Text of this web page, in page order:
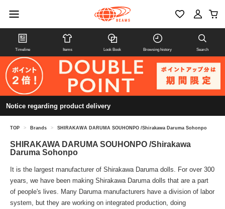
Timeline Items Look Book Browsing history Search
Notice regarding product delivery
TOP > Brands > SHIRAKAWA DARUMA SOUHONPO /Shirakawa Daruma Sohonpo
SHIRAKAWA DARUMA SOUHONPO /Shirakawa
Daruma Sohonpo
It is the largest manufacturer of Shirakawa Daruma dolls. For over 300
years, we have been making Shirakawa Daruma dolls that are a part
of people's lives. Many Daruma manufacturers have a division of labor
system, but they are working on integrated production, doing